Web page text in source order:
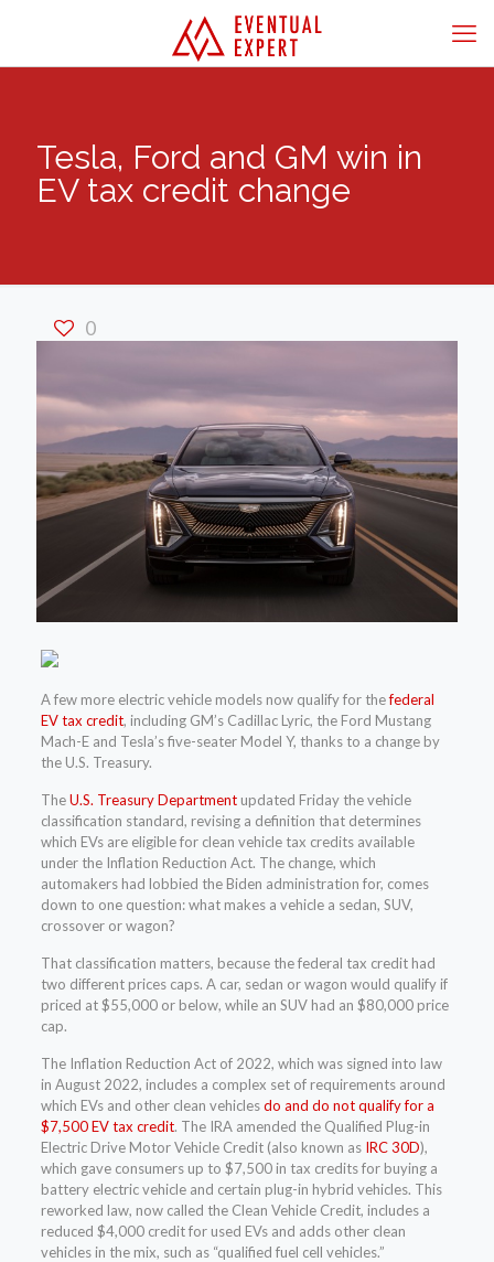
Tesla, Ford and GM win in
EV tax credit change
0
A few more electric vehicle models now qualify for thefederal
EV tax credit, including GM’s Cadillac Lyric, the Ford Mustang
Mach-E and Tesla’s five-seater Model Y, thanks to a change by
the U.S. Treasury.
TheU.S. Treasury Departmentupdated Friday the vehicle
classification standard, revising a definition that determines
which EVs are eligible for clean vehicle tax credits available
under the Inflation Reduction Act. The change, which
automakers had lobbied the Biden administration for, comes
down to one question: what makes a vehicle a sedan, SUV,
crossover or wagon?
That classification matters, because the federal tax credit had
two different prices caps. A car, sedan or wagon would qualify if
priced at $55,000 or below, while an SUV had an $80,000 price
cap.
The Inflation Reduction Act of 2022, which was signed into law
in August 2022, includes a complex set of requirements around
which EVs and other clean vehiclesdo and do not qualify for a
$7,500 EV tax credit. The IRA amended the Qualified Plug-in
Electric Drive Motor Vehicle Credit (also known as IRC 30D),
which gave consumers up to $7,500 in tax credits for buying a
battery electric vehicle and certain plug-in hybrid vehicles. This
reworked law, now called the Clean Vehicle Credit, includes a
reduced $4,000 credit for used EVs and adds other clean
vehicles in the mix, such as “qualified fuel cell vehicles.”